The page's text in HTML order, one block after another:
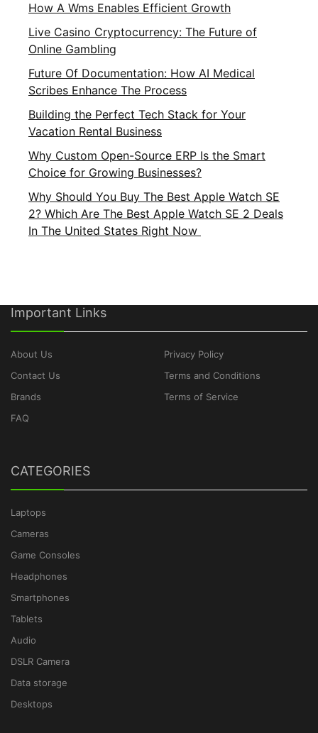
How A Wms Enables Efficient Growth
Live Casino Cryptocurrency: The Future of
Online Gambling
Future Of Documentation: How AI Medical
Scribes Enhance The Process
Building the Perfect Tech Stack for Your
Vacation Rental Business
Why Custom Open-Source ERP Is the Smart
Choice for Growing Businesses?
Why Should You Buy The Best Apple Watch SE
2? Which Are The Best Apple Watch SE 2 Deals
In The United States Right Now
Important Links
About Us
Contact Us
Brands
FAQ
Privacy Policy
Terms and Conditions
Terms of Service
CATEGORIES
Laptops
Cameras
Game Consoles
Headphones
Smartphones
Tablets
Audio
DSLR Camera
Data storage
Desktops